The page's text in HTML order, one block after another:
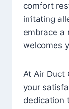
comfort
irritating
embrace a
welcomes
At Air Duct
your
dedication